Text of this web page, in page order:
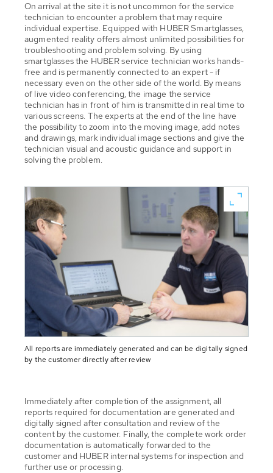
On arrival at the site it is not uncommon for the service
technician to encounter a problem that may require
individual expertise. Equipped with HUBER Smartglasses,
augmented reality offers almost unlimited possibilities for
troubleshooting and problem solving. By using
smartglasses the HUBER service technician works hands-
free and is permanently connected to an expert - if
necessary even on the other side of the world. By means
of live video conferencing, the image the service
technician has in front of him is transmitted in real time to
various screens. The experts at the end of the line have
the possibility to zoom into the moving image, add notes
and drawings, mark individual image sections and give the
technician visual and acoustic guidance and support in
solving the problem.
All reports are immediately generated and can be digitally signed
by the customer directly after review
Immediately after completion of the assignment, all
reports required for documentation are generated and
digitally signed after consultation and review of the
content by the customer. Finally, the complete work order
documentation is automatically forwarded to the
customer and HUBER internal systems for inspection and
further use or processing.